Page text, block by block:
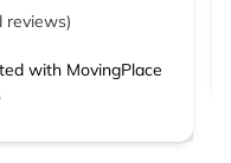
reviews)
with MovingPlace